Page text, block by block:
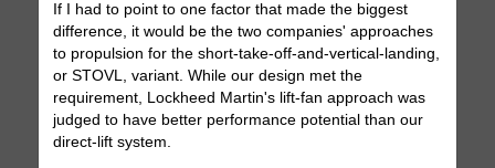
If I had to point to one factor that made the biggest
difference, it would be the two companies' approaches
to propulsion for the short-take-off-and-vertical-landing,
or STOVL, variant. While our design met the
requirement, Lockheed Martin's lift-fan approach was
judged to have better performance potential than our
direct-lift system.